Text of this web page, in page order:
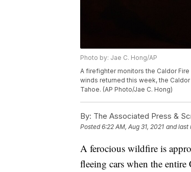
Photo by: Jae C. Hong/AP
A firefighter monitors the Caldor Fire
winds returned this week, the
Tahoe. (AP Photo/Jae C. Hong)
By: The Associated Press &
Posted6:22 AM, Aug 31, 2021 and last
A ferocious wildfire is
fleeing cars when the